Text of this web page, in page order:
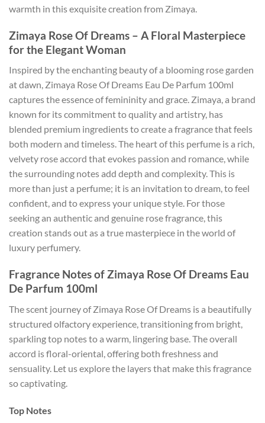
warmth in this exquisite creation from Zimaya.
Zimaya Rose Of Dreams – A Floral Masterpiece
for the Elegant Woman
Inspired by the enchanting beauty of a blooming rose garden
at dawn, Zimaya Rose Of Dreams Eau De Parfum 100ml
captures the essence of femininity and grace. Zimaya, a brand
known for its commitment to quality and artistry, has
blended premium ingredients to create a fragrance that feels
both modern and timeless. The heart of this perfume is a rich,
velvety rose accord that evokes passion and romance, while
the surrounding notes add depth and complexity. This is
more than just a perfume; it is an invitation to dream, to feel
confident, and to express your unique style. For those
seeking an authentic and genuine rose fragrance, this
creation stands out as a true masterpiece in the world of
luxury perfumery.
Fragrance Notes of Zimaya Rose Of Dreams Eau
De Parfum 100ml
The scent journey of Zimaya Rose Of Dreams is a beautifully
structured olfactory experience, transitioning from bright,
sparkling top notes to a warm, lingering base. The overall
accord is floral-oriental, offering both freshness and
sensuality. Let us explore the layers that make this fragrance
so captivating.
Top Notes